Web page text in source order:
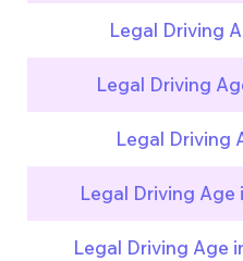
Legal Driving
Legal Driving
Legal Driving
Legal Driving Age
Legal Driving Age